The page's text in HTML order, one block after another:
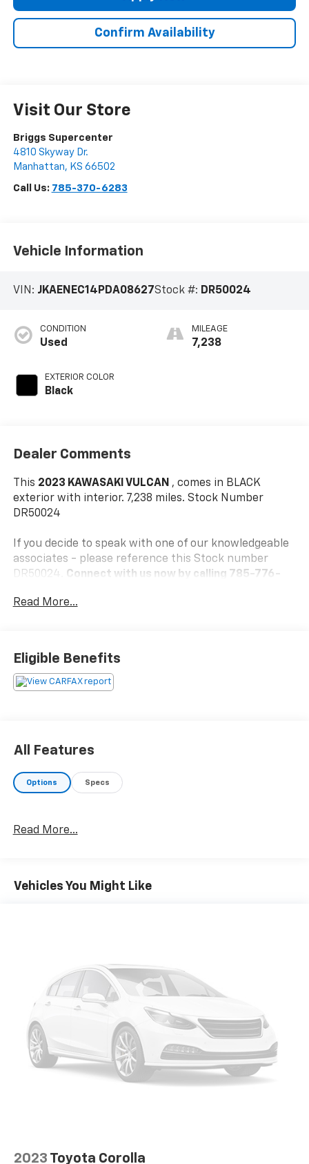
Confirm Availability
Visit Our Store
Briggs Supercenter
4810 Skyway Dr.
Manhattan, KS 66502
Call Us: 785-370-6283
Vehicle Information
VIN: JKAENEC14PDA08627Stock #: DR50024
CONDITION
Used
EXTERIOR COLOR
Black
MILEAGE
7,238
Dealer Comments
This 2023 KAWASAKI VULCAN , comes in BLACK
exterior with interior. 7,238 miles. Stock Number
DR50024
If you decide to speak with one of our knowledgeable
associates - please reference this Stock number
DR50024. Connect with us now by calling 785-776-
Important Package Information
Read More...
Eligible Benefits
All Features
Options Specs
Read More...
Vehicles You Might Like
2023 Toyota Corolla